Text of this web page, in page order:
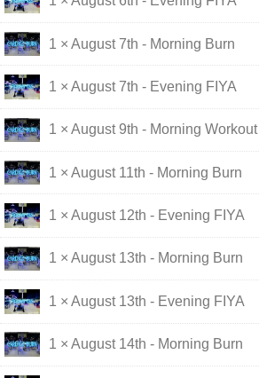
1 × August 7th - Morning Burn
1 × August 7th - Evening FIYA
1 × August 9th - Morning Workout
1 × August 11th - Morning Burn
1 × August 12th - Evening FIYA
1 × August 13th - Morning Burn
1 × August 13th - Evening FIYA
1 × August 14th - Morning Burn